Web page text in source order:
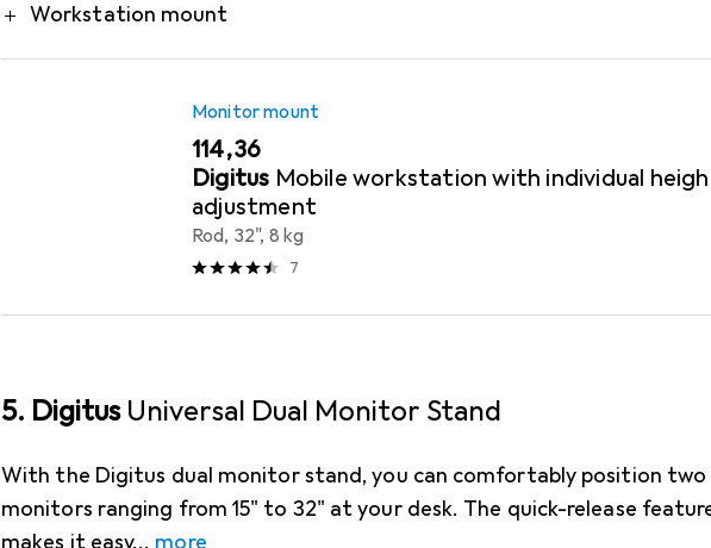
Workstation mount
Monitor mount
EUR
114,36
Digitus Mobile workstation with individual
adjustment
Rod, 32", 8 kg
7
5. DigitusUniversal Dual Monitor Stand
With the Digitus dual monitor stand, you can comfortably position two
monitors ranging from 15" to 32" at your desk. The quick-release
makes it easy
more